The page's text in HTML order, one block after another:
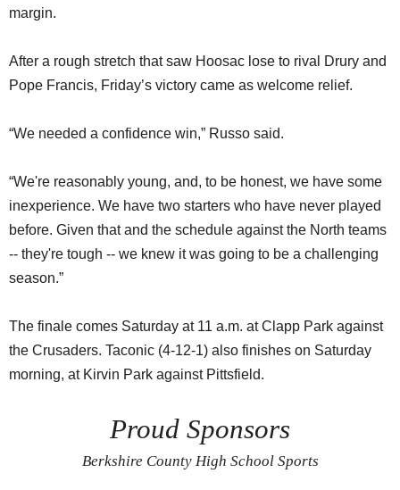
margin.
After a rough stretch that saw Hoosac lose to rival Drury and
Pope Francis, Friday’s victory came as welcome relief.
“We needed a confidence win,” Russo said.
“We're reasonably young, and, to be honest, we have some
inexperience. We have two starters who have never played
before. Given that and the schedule against the North teams
-- they're tough -- we knew it was going to be a challenging
season.”
The finale comes Saturday at 11 a.m. at Clapp Park against
the Crusaders. Taconic (4-12-1) also finishes on Saturday
morning, at Kirvin Park against Pittsfield.
Proud Sponsors
Berkshire County High School Sports